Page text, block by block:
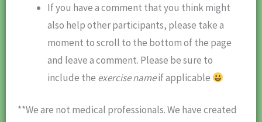
If you have a comment that you think might
also help other participants, please take a
moment to scroll to the bottom of the page
and leave a comment. Please be sure to
include the exercise nameif applicable
**We are not medical professionals. We have created